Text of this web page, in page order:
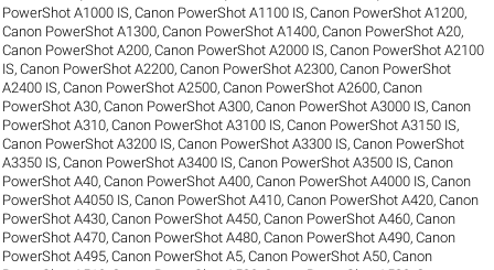
PowerShot A1000 IS,Canon PowerShot A1100 IS,Canon PowerShot A1200,
Canon PowerShot A1300,Canon PowerShot A1400,Canon PowerShot A20,
Canon PowerShot A200,Canon PowerShot A2000 IS,Canon PowerShot A2100
IS,Canon PowerShot A2200,Canon PowerShot A2300,Canon PowerShot
A2400 IS,Canon PowerShot A2500,Canon PowerShot A2600,Canon
PowerShot A30,Canon PowerShot A300,Canon PowerShot A3000 IS,Canon
PowerShot A310,Canon PowerShot A3100 IS,Canon PowerShot A3150 IS,
Canon PowerShot A3200 IS,Canon PowerShot A3300 IS,Canon PowerShot
A3350 IS,Canon PowerShot A3400 IS,Canon PowerShot A3500 IS,Canon
PowerShot A40,Canon PowerShot A400,Canon PowerShot A4000 IS,Canon
PowerShot A4050 IS,Canon PowerShot A410,Canon PowerShot A420,Canon
PowerShot A430,Canon PowerShot A450,Canon PowerShot A460,Canon
PowerShot A470,Canon PowerShot A480,Canon PowerShot A490,Canon
PowerShot A495,Canon PowerShot A5,Canon PowerShot A50,Canon